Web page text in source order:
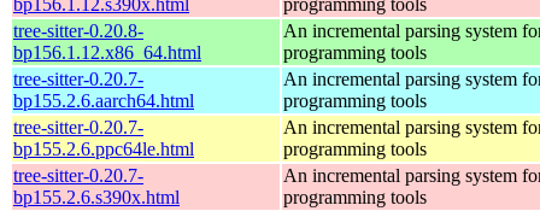
tree-sitter-0.20.8-
bp156.1.12.x86_64.html
An incremental parsing system
programming tools
tree-sitter-0.20.7-
bp155.2.6.aarch64.html
An incremental parsing system
programming tools
tree-sitter-0.20.7-
bp155.2.6.ppc64le.html
An incremental parsing system
programming tools
tree-sitter-0.20.7-
bp155.2.6.s390x.html
An incremental parsing system
programming tools